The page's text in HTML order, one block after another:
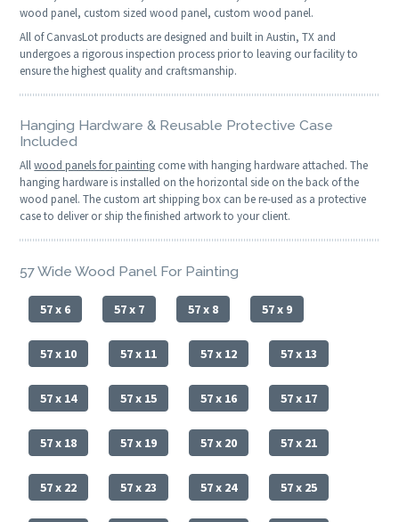
wood panel, custom sized wood panel, custom wood panel.
All of CanvasLot products are designed and built in Austin, TX and
undergoes a rigorous inspection process prior to leaving our facility to
ensure the highest quality and craftsmanship.
Hanging Hardware & Reusable Protective Case
Included
Allwood panels for painting come with hanging hardware attached. The
hanging hardware is installed on the horizontal side on the back of the
wood panel. The custom art shipping box can be re-used as a protective
case to deliver or ship the finished artwork to your client.
57 Wide Wood Panel For Painting
57 x 6 57 x 7 57 x 8 57 x 9
57 x 10 57 x 11 57 x 12 57 x 13
57 x 14 57 x 15 57 x 16 57 x 17
57 x 18 57 x 19 57 x 20 57 x 21
57 x 22 57 x 23 57 x 24 57 x 25